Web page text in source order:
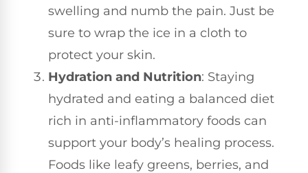
swelling and numb the pain. Just be
sure to wrap the ice in a cloth to
protect your skin.
Hydration and Nutrition: Staying
hydrated and eating a balanced diet
rich in anti-inflammatory foods can
support your body’s healing process.
Foods like leafy greens, berries, and